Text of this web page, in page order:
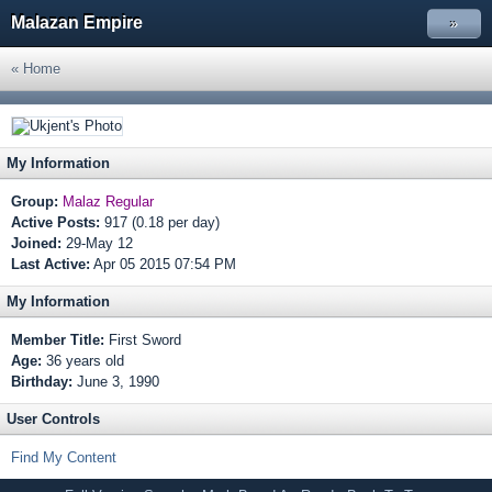
Malazan Empire »
« Home
My Information
Group: Malaz Regular
Active Posts: 917 (0.18 per day)
Joined: 29-May 12
Last Active: Apr 05 2015 07:54 PM
My Information
Member Title: First Sword
Age: 36 years old
Birthday: June 3, 1990
User Controls
Find My Content